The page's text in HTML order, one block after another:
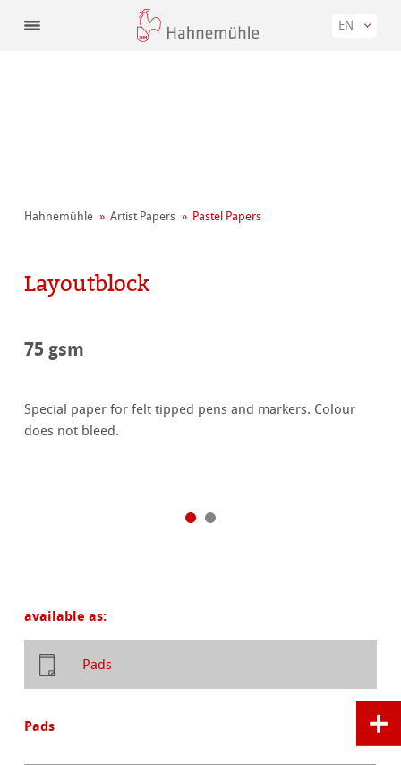
EN
Hahnemühle Artist Papers Pastel Papers
Layoutblock
75 gsm
Special paper for felt tipped pens and markers. Colour
does not bleed.
available as:
Pads
Pads